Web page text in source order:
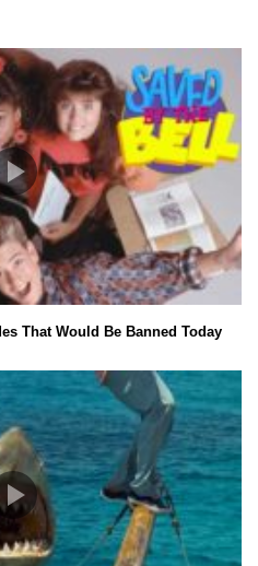
That Would Be Banned Today